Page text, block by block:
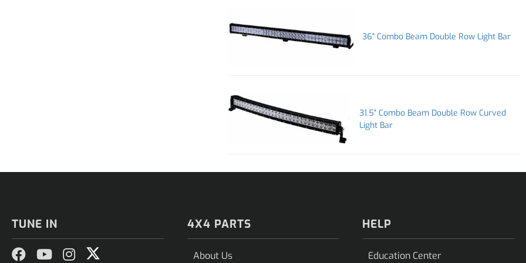
36" Combo Beam Double Row Light Bar
31.5" Combo Beam Double Row Curved
Light Bar
TUNE IN 4X4 PARTS
About Us
HELP
Education Center